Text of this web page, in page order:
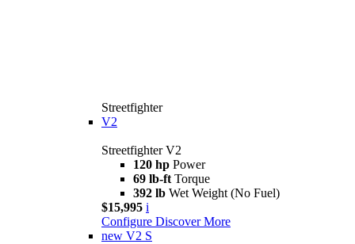
Streetfighter
V2
Streetfighter V2
120 hp Power
69 lb-ft Torque
392 lb Wet Weight (No Fuel)
$15,995 i
Configure Discover More
new V2 S